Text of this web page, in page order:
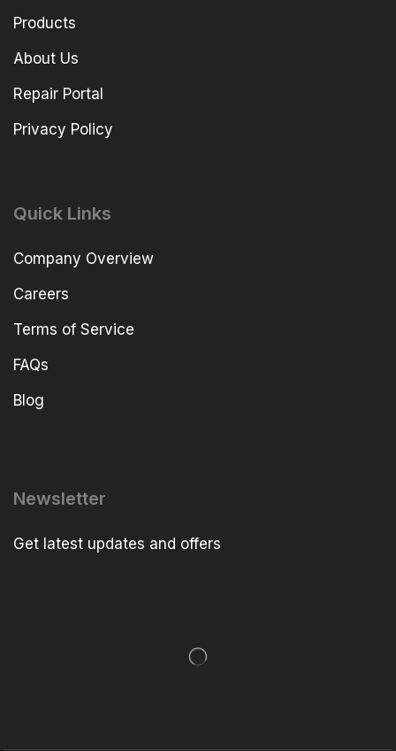
Products
About Us
Repair Portal
Privacy Policy
Quick Links
Company Overview
Careers
Terms of Service
FAQs
Blog
Newsletter
Get latest updates and offers